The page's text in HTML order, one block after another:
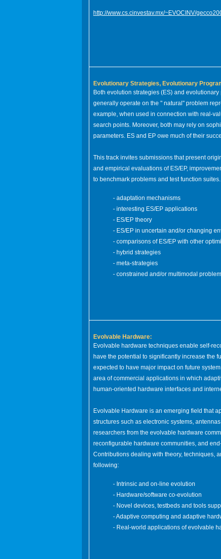
http://www.cs.cinvestav.mx/~EVOCINV/
Evolutionary Strategies, Evolutionary
Both evolution strategies (ES) and
generally operate on the " natural" problem
example, when used in connection with real-
search points. Moreover, both may rely on
parameters. ES and EP owe much of their
This track invites submissions that present
and empirical evaluations of ES/EP,
to benchmark problems and test function
- adaptation mechanisms
- interesting ES/EP applications
- ES/EP theory
- ES/EP in uncertain and/or changing
- comparisons of ES/EP with other
- hybrid strategies
- meta-strategies
- constrained and/or multimodal
Evolvable Hardware:
Evolvable hardware techniques enable self-
have the potential to significantly increase the
expected to have major impact on future
area of commercial applications in which
human-oriented hardware interfaces and
Evolvable Hardware is an emerging field that
structures such as electronic systems,
researchers from the evolvable hardware
reconfigurable hardware communities, and
Contributions dealing with theory, techniques,
following:
- Intrinsic and on-line evolution
- Hardware/software co-evolution
- Novel devices, testbeds and tools
- Adaptive computing and adaptive
- Real-world applications of evolvable